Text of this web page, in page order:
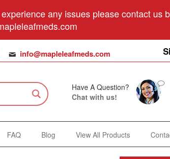
any issues please contact us
info@mapleleafmeds.com
Have A Question?
Chat with us!
FAQ Blog View All Products